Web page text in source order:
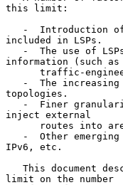
this limit:
included in LSPs.
information (such as
topologies.
inject external
routes into
IPv6, etc.
limit on the number